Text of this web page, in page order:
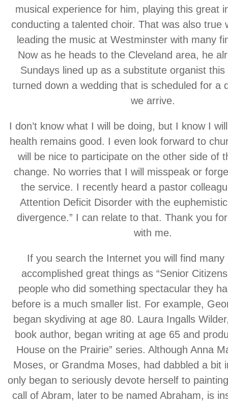
musical experience for him, playing this great
conducting a talented choir. That was also true
leading the music at Westminster with many
Now as he heads to the Cleveland area, he
Sundays lined up as a substitute organist
turned down a wedding that is scheduled for a
we arrive.
I don’t know what I will be doing, but I know I
health remains good. I even look forward to
will be nice to participate on the other side of
change. No worries that I will misspeak or
the service. I recently heard a pastor
Attention Deficit Disorder with the
divergence.” I can relate to that. Thank you
with me.
If you search the Internet you will find many
accomplished great things as “Senior
people who did something spectacular they
before is a much smaller list. For example,
began skydiving at age 80. Laura Ingalls
book author, began writing at age 65 and
House on the Prairie” series. Although Anna
Moses, or Grandma Moses, had dabbled a bit
only began to seriously devote herself to
call of Abram, later to be named Abraham, is